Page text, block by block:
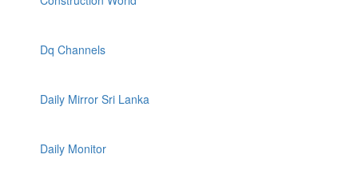
Dq Channels
Daily Mirror Sri Lanka
Daily Monitor